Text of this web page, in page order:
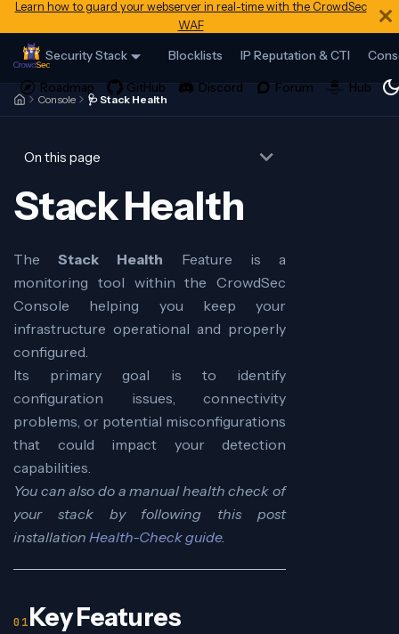
Learn how to guard your webserver in real-time with the CrowdSec
WAF
Security Stack Blocklists IP Reputation & CTI
Console 🩺 Stack Health
On this page
Stack Health
TheStack Health Feature is a
monitoring tool within the CrowdSec
Console helping you keep your
infrastructure operational and properly
configured.
Its primary goal is to identify
configuration issues, connectivity
problems, or potential misconfigurations
that could impact your detection
capabilities.
You can also do a manual health check of
your stack by following this post
installation Health-Check guide.
Key Features